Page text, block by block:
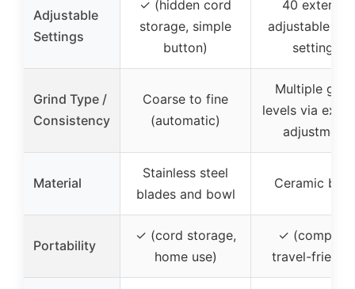
Adjustable
Settings
✓ (hidden cord
storage, simple
button)
40 external
adjustable
settings
Grind Type /
Consistency
Coarse to fine
(automatic)
Multiple
levels via
adjustment
Material
Stainless steel
blades and bowl
Ceramic
Portability
✓ (cord storage,
home use)
✓ (compact,
travel-